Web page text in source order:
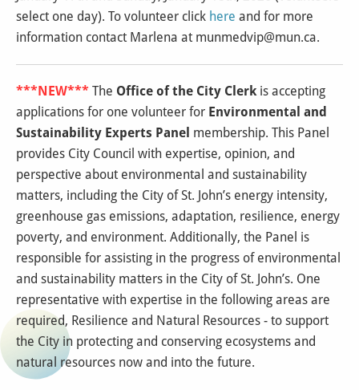
select one day). To volunteer click here and for more
information contact Marlena at munmedvip@mun.ca.
***NEW*** The Office of the City Clerkis accepting
applications for one volunteer for Environmental and
Sustainability Experts Panel membership. This Panel
provides City Council with expertise, opinion, and
perspective about environmental and sustainability
matters, including the City of St. John’s energy intensity,
greenhouse gas emissions, adaptation, resilience, energy
poverty, and environment. Additionally, the Panel is
responsible for assisting in the progress of environmental
and sustainability matters in the City of St. John’s. One
representative with expertise in the following areas are
required, Resilience and Natural Resources - to support
the City in protecting and conserving ecosystems and
natural resources now and into the future.